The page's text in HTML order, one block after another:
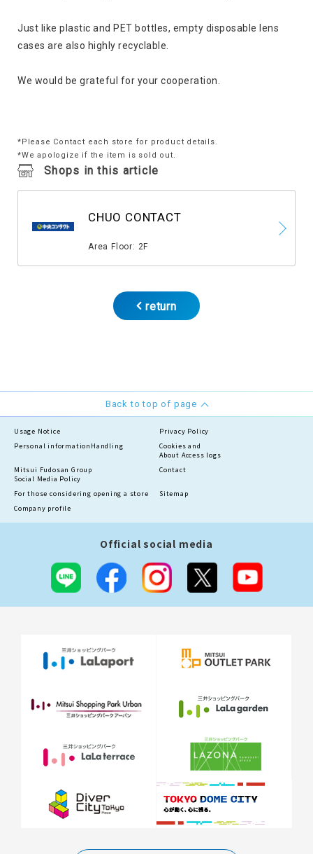
Just like plastic and PET bottles, empty disposable lens
cases are also highly recyclable.
We would be grateful for your cooperation.
*Please Contact each store for product details.
*We apologize if the item is sold out.
Shops in this article
CHUO CONTACT
Area Floor: 2F
return
Back to top of page
Usage Notice
Privacy Policy
Personal information Handling
Cookies and
About Access logs
Mitsui Fudosan Group
Social Media Policy
Contact
For those considering opening a store
Sitemap
Company profile
Official social media